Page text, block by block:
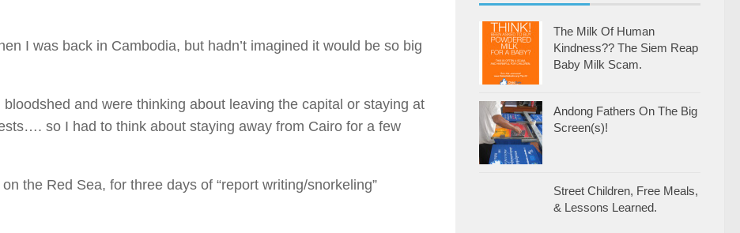
I was back in Cambodia, but hadn’t imagined it would be so big
and were thinking about leaving the capital or staying at
so I had to think about staying away from Cairo for a few
the Red Sea, for three days of “report writing/snorkeling”
The Milk Of Human
Kindness?? The Siem Reap
Baby Milk Scam.
Andong Fathers On The Big
Screen(s)!
Street Children, Free Meals,
& Lessons Learned.